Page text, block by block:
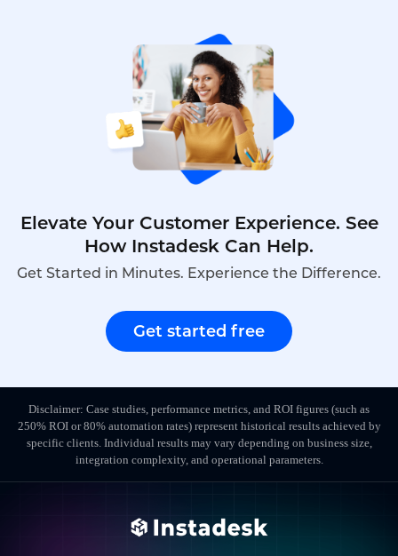
teams.It combines real-time video interaction,AI
auditing and cross-system integration to turn
fragmented player feedback into
traceable,reusable data assets,upgrading support
efficiency,player satisfaction and refined LiveOps
management all at once.
Elevate Your Customer Experience. See
How Instadesk Can Help.
Get Started in Minutes. Experience the Difference.
Get started free
Disclaimer: Case studies, performance metrics, and ROI figures (such as
250% ROI or 80% automation rates) represent historical results achieved by
specific clients. Individual results may vary depending on business size,
integration complexity, and operational parameters.